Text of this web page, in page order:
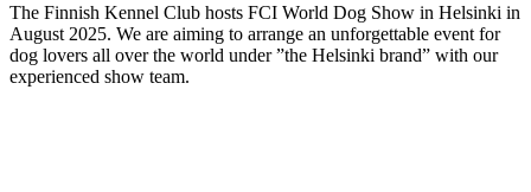
The Finnish Kennel Club hosts FCI World Dog Show in Helsinki in
August 2025. We are aiming to arrange an unforgettable event for
dog lovers all over the world under ”the Helsinki brand” with our
experienced show team.